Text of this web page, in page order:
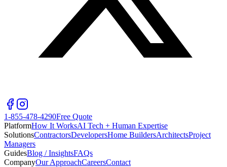
1-855-478-4290Free Quote
PlatformHow It WorksAI Tech + Human Expertise
SolutionsContractorsDevelopersHome BuildersArchitectsProject
Managers
GuidesBlog / InsightsFAQs
CompanyOur ApproachCareersContact